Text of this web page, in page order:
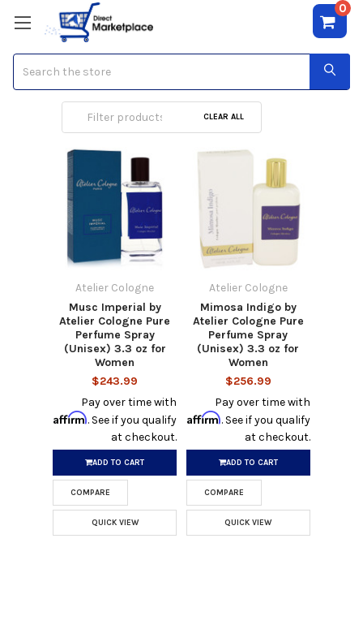
0
Atelier Cologne
CLEAR ALL
Atelier Cologne
Musc Imperial by
Atelier Cologne Pure
Perfume Spray
(Unisex) 3.3 oz for
Women
$243.99
Pay over time with
Affirm. See if you qualify
at checkout.
ADD TO CART
COMPARE
QUICK VIEW
Atelier Cologne
Mimosa Indigo by
Atelier Cologne Pure
Perfume Spray
(Unisex) 3.3 oz for
Women
$256.99
Pay over time with
Affirm. See if you qualify
at checkout.
ADD TO CART
COMPARE
QUICK VIEW